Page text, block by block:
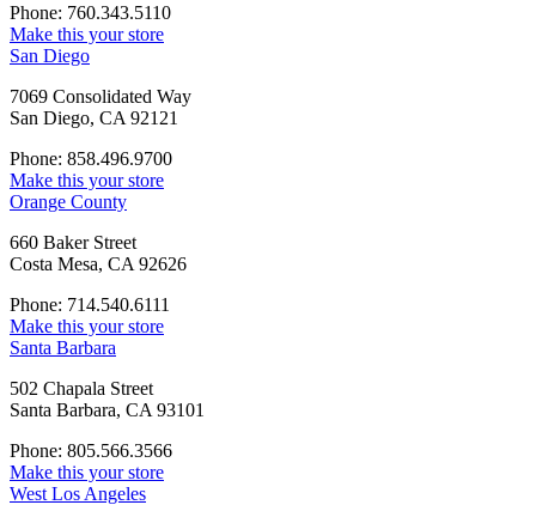
Phone: 760.343.5110
Make this your store
San Diego
7069 Consolidated Way
San Diego, CA 92121
Phone: 858.496.9700
Make this your store
Orange County
660 Baker Street
Costa Mesa, CA 92626
Phone: 714.540.6111
Make this your store
Santa Barbara
502 Chapala Street
Santa Barbara, CA 93101
Phone: 805.566.3566
Make this your store
West Los Angeles